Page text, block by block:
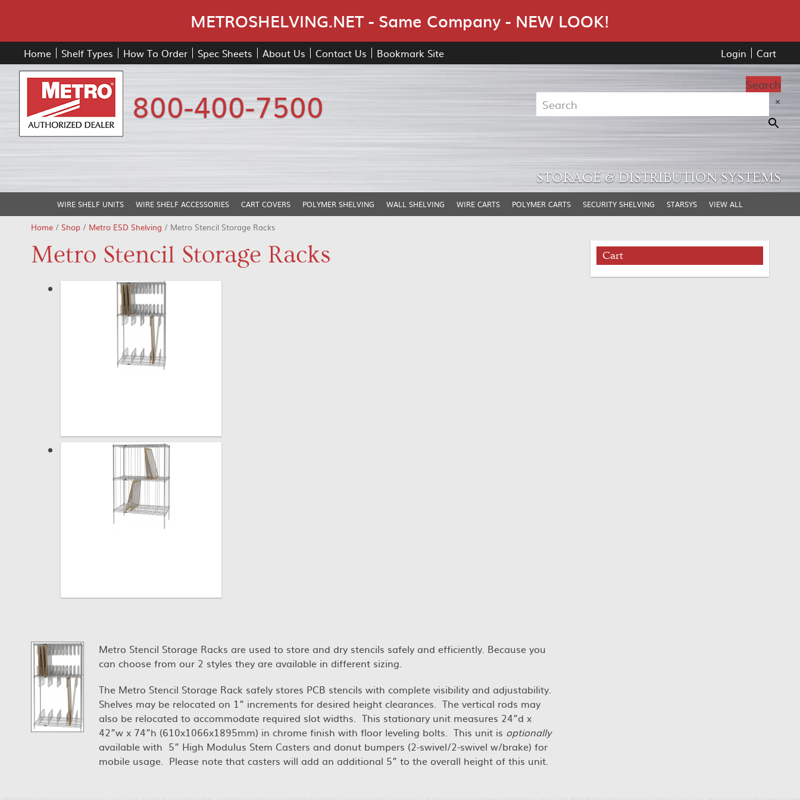
METROSHELVING.NET - Same Company - NEW LOOK!
Home Shelf Types How To Order Spec Sheets About Us Contact Us Bookmark Site Login Cart
800-400-7500
Search
×
STORAGE & DISTRIBUTION SYSTEMS
WIRE SHELF UNITS WIRE SHELF ACCESSORIES CART COVERS POLYMER SHELVING WALL SHELVING WIRE CARTS POLYMER CARTS SECURITY SHELVING STARSYS VIEW ALL
Home / Shop / Metro ESD Shelving / Metro Stencil Storage Racks
Metro Stencil Storage Racks
Metro Stencil Storage Racks are used to store and dry stencils safely and efficiently. Because you
can choose from our 2 styles they are available in different sizing.
The Metro Stencil Storage Rack safely stores PCB stencils with complete visibility and adjustability.
Shelves may be relocated on 1” increments for desired height clearances. The vertical rods may
also be relocated to accommodate required slot widths. This stationary unit measures 24”d x
42”w x 74”h (610x1066x1895mm) in chrome finish with floor leveling bolts. This unit is optionally
available with 5” High Modulus Stem Casters and donut bumpers (2-swivel/2-swivel w/brake) for
mobile usage. Please note that casters will add an additional 5” to the overall height of this unit.
Cart